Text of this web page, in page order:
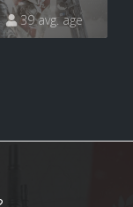
39 avg. age